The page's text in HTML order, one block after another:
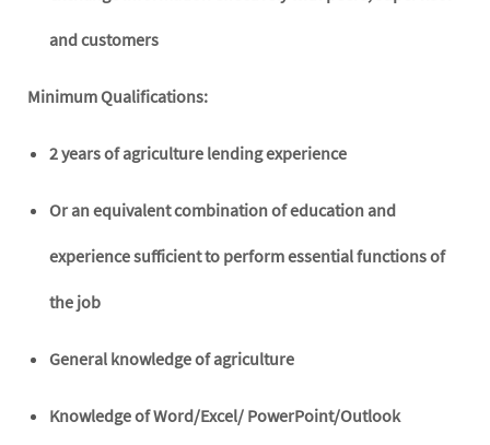
and customers
Minimum Qualifications:
2 years of agriculture lending experience
Or an equivalent combination of education and
experience sufficient to perform essential functions of
the job
General knowledge of agriculture
Knowledge of Word/Excel/ PowerPoint/Outlook